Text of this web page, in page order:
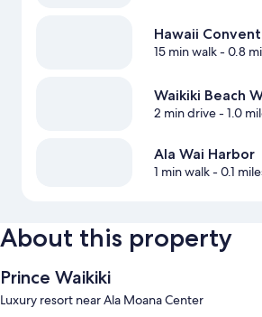
Hawaii
15 min walk- 0.8
Waikiki Beach
2 min drive- 1.0
Ala Wai Harbor
1 min walk- 0.1
About this property
Prince Waikiki
Luxury resort near Ala Moana Center